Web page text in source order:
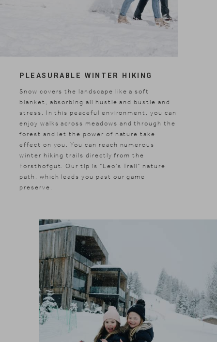
PLEASURABLE WINTER HIKING
Snow covers the landscape like a soft
blanket, absorbing all hustle and bustle and
stress. In this peaceful environment, you can
enjoy walks across meadows and through the
forest and let the power of nature take
effect on you. You can reach numerous
winter hiking trails directly from the
Forsthofgut. Our tip is "Leo's Trail" nature
path, which leads you past our game
preserve.